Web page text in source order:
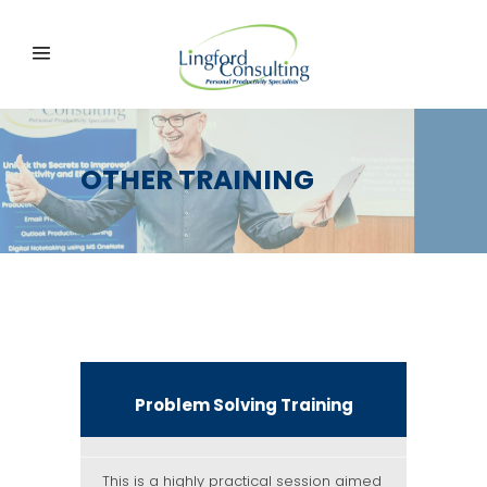
OTHER TRAINING
Problem Solving Training
This is a highly practical session aimed